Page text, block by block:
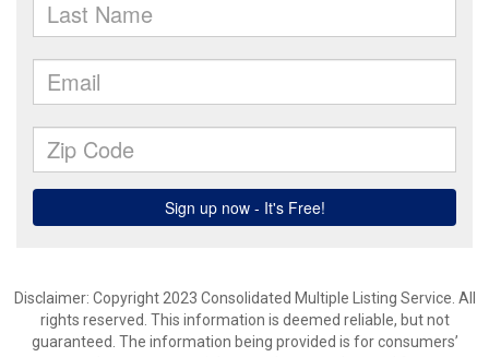
Disclaimer: Copyright 2023 Consolidated Multiple Listing Service. All
rights reserved. This information is deemed reliable, but not
guaranteed. The information being provided is for consumers’